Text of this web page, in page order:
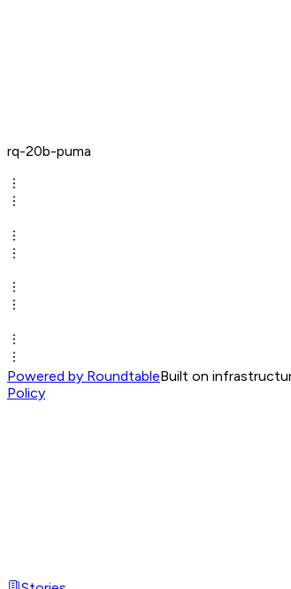
rq-20b-puma
Powered by RoundtableBuilt on
Policy